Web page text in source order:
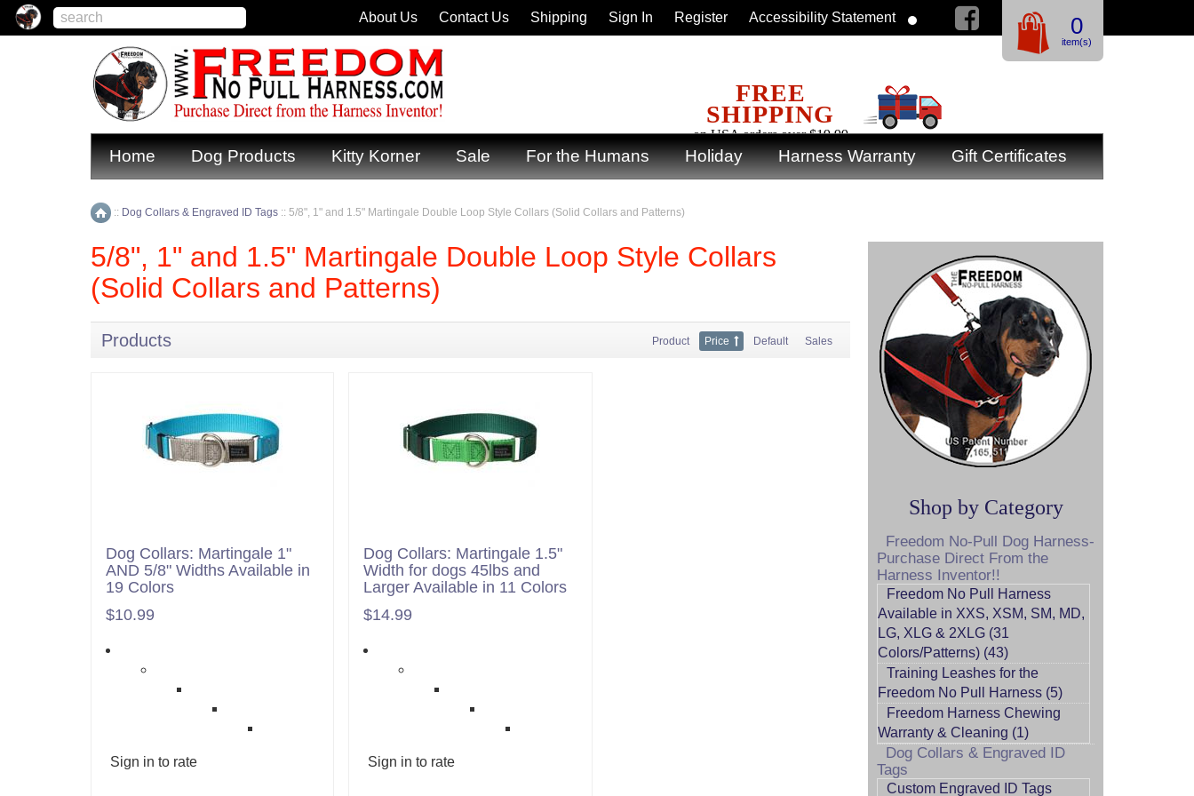
Home Dog Products Kitty Korner Sale For the Humans Holiday Harness Warranty Gift Certificates
Home
:: Dog Collars & Engraved ID Tags :: 5/8", 1" and 1.5" Martingale Double Loop Style Collars (Solid Collars and Patterns)
5/8", 1" and 1.5" Martingale Double Loop Style Collars
(Solid Collars and Patterns)
Products Product Price Default Sales
Dog Collars: Martingale 1"
AND 5/8" Widths Available in
19 Colors
$10.99
Sign in to rate
Dog Collars: Martingale 1.5"
Width for dogs 45lbs and
Larger Available in 11 Colors
$14.99
Sign in to rate
Shop by Category
Freedom No-Pull Dog Harness-
Purchase Direct From the
Harness Inventor!!
Freedom No Pull Harness
Available in XXS, XSM, SM, MD,
LG, XLG & 2XLG (31
Colors/Patterns) (43)
Training Leashes for the
Freedom No Pull Harness (5)
Freedom Harness Chewing
Warranty & Cleaning (1)
Dog Collars & Engraved ID
Tags
Custom Engraved ID Tags
FREE
SHIPPING
on USA orders over $19.99
0
item(s)
About Us Contact Us Shipping Sign In Register Accessibility Statement